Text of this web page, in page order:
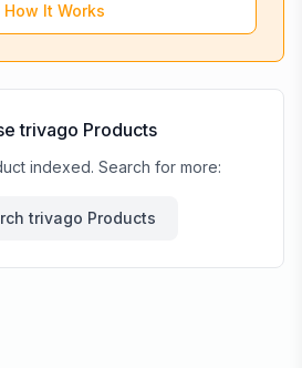
How It Works
trivago Products
indexed. Search for more:
trivago Products